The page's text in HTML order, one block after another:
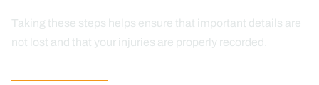
Taking these steps helps ensure that important details are
not lost and that your injuries are properly recorded.